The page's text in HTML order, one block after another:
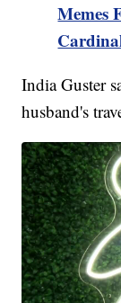
Memes
India Guster
husband's